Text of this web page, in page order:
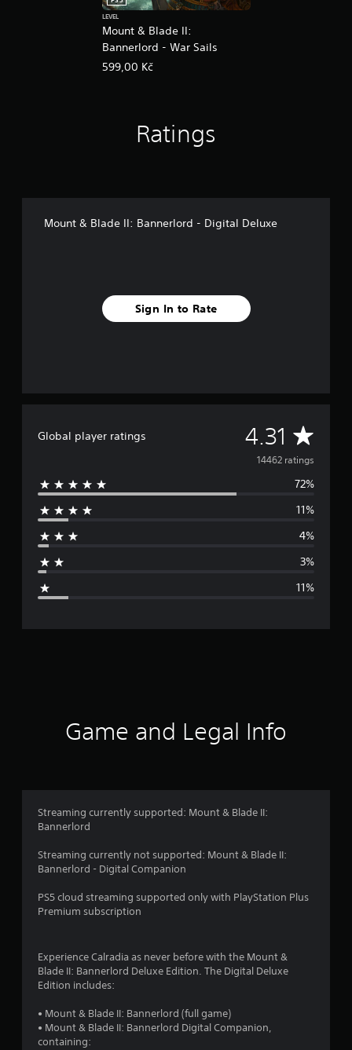
Mount & Blade II:
Bannerlord - War Sails
LEVEL
599,00 Kč
Ratings
Mount & Blade II: Bannerlord - Digital Deluxe
Sign In to Rate
Global player ratings 4.31 A
v
e
g
r
g
1
t
14462 ratings
72%
11%
4%
3%
11%
Game and Legal Info
Streaming currently supported: Mount & Blade II:
Bannerlord
Streaming currently not supported: Mount & Blade II:
Bannerlord - Digital Companion
PS5 cloud streaming supported only with PlayStation Plus
Premium subscription
Experience Calradia as never before with the Mount &
Blade II: Bannerlord Deluxe Edition. The Digital Deluxe
Edition includes:
• Mount & Blade II: Bannerlord (full game)
• Mount & Blade II: Bannerlord Digital Companion,
containing: